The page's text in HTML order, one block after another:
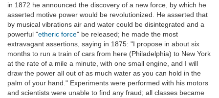
in 1872 he announced the discovery of a new force, by which he
asserted motive power would be revolutionized. He asserted that
by musical vibrations air and water could be disintegrated and a
powerful "etheric force" be released; he made the most
extravagant assertions, saying in 1875: "I propose in about six
months to run a train of cars from here (Philadelphia) to New York
at the rate of a mile a minute, with one small engine, and I will
draw the power all out of as much water as you can hold in the
palm of your hand." Experiments were performed with his motors
and scientists were unable to find any fraud; all classes became